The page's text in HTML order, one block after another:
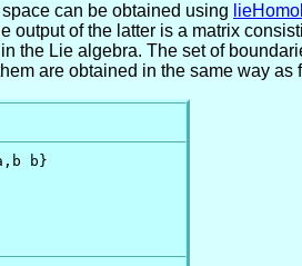
can be obtained using
output of the latter is a matrix
the Lie algebra. The set of
are obtained in the same way as
b}